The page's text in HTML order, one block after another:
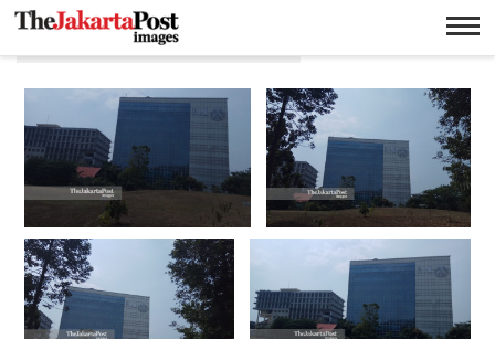
Adi Purnama Yulistiawan